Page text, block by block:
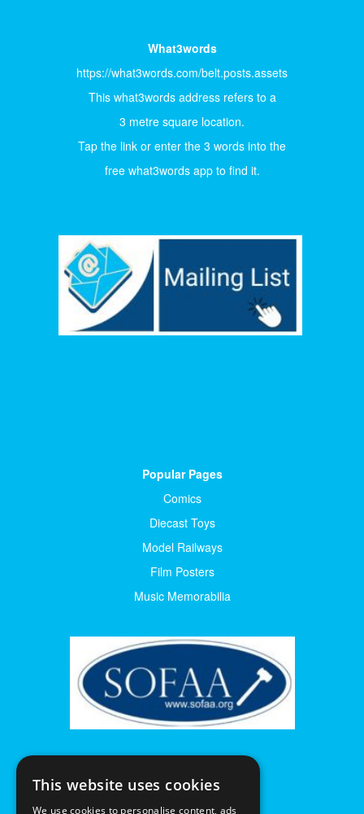
What3words
https://what3words.com/belt.posts.assets
This what3words address refers to a
3 metre square location.
Tap the link or enter the 3 words into the
free what3words app to find it.
Popular Pages
Comics
Diecast Toys
Model Railways
Film Posters
Music Memorabilia
This website uses cookies
We use cookies to personalise content, ads